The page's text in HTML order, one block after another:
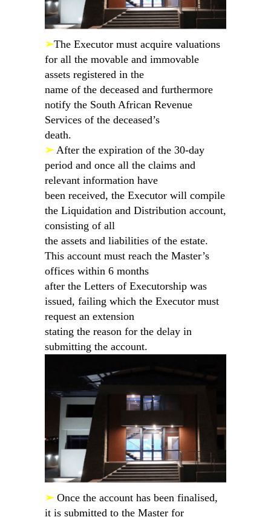
➢The Executor must acquire valuations
for all the movable and immovable
assets registered in the
name of the deceased and furthermore
notify the South African Revenue
Services of the deceased’s
death.
➢ After the expiration of the 30-day
period and once all the claims and
relevant information have
been received, the Executor will compile
the Liquidation and Distribution account,
consisting of all
the assets and liabilities of the estate.
This account must reach the Master’s
offices within 6 months
after the Letters of Executorship was
issued, failing which the Executor must
request an extension
stating the reason for the delay in
submitting the account.
➢ Once the account has been finalised,
it is submitted to the Master for